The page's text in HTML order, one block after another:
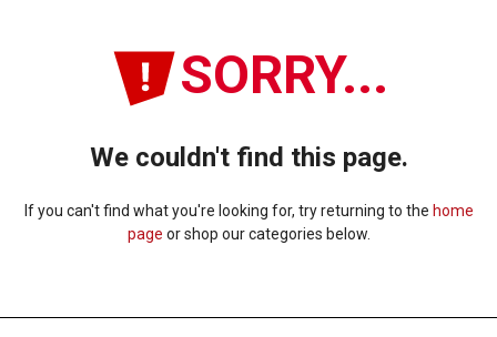
SORRY...
We couldn't find this page.
If you can't find what you're looking for, try returning to the home
page or shop our categories below.